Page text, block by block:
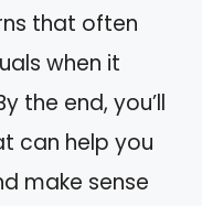
that often
when it
the end, you’ll
can help you
make sense